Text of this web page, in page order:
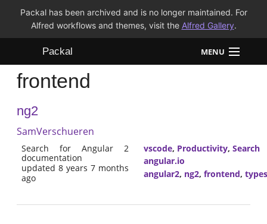
Packal has been archived and is no longer maintained. For
Alfred workflows and themes, visit the Alfred Gallery.
Packal MENU
Workflows
FAQ
frontend
ng2
SamVerschueren
Search for Angular 2
documentation
updated 8 years 7 months
ago
vscode, Productivity, Search
angular.io
angular2, ng2, frontend,